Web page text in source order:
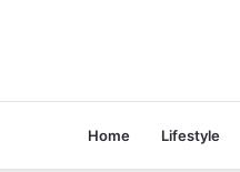
Home Lifestyle